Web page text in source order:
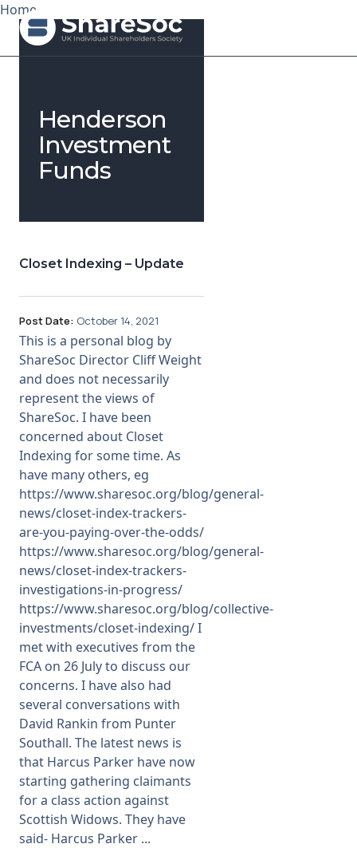
About
Representation
Research
News
Membership
SIGnet Join Donate
Home
Henderson
Investment
Funds
Closet Indexing – Update
Post Date: October 14, 2021
This is a personal blog by
ShareSoc Director Cliff Weight
and does not necessarily
represent the views of
ShareSoc. I have been
concerned about Closet
Indexing for some time. As
have many others, eg
https://www.sharesoc.org/blog/general-
news/closet-index-trackers-
are-you-paying-over-the-odds/
https://www.sharesoc.org/blog/general-
news/closet-index-trackers-
investigations-in-progress/
https://www.sharesoc.org/blog/collective-
investments/closet-indexing/ I
met with executives from the
FCA on 26 July to discuss our
concerns. I have also had
several conversations with
David Rankin from Punter
Southall. The latest news is
that Harcus Parker have now
starting gathering claimants
for a class action against
Scottish Widows. They have
said- Harcus Parker ...